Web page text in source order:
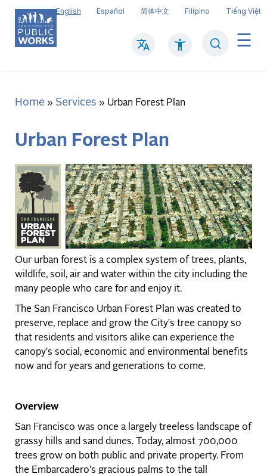
Skip
main
content
English Español 简体中文 Filipino Tiếng Việt
Main
Breadcrumb
Home Services Urban Forest Plan
Urban Forest Plan
Our urban forest is a complex system of trees, plants,
wildlife, soil, air and water within the city including the
many people who care for and enjoy it.
The San Francisco Urban Forest Plan was created to
preserve, replace and grow the City's tree canopy so
that residents and visitors alike can experience the
canopy's social, economic and environmental benefits
now and for years and generations to come.
Overview
San Francisco was once a largely treeless landscape of
grassy hills and sand dunes. Today, almost 700,000
trees grow on both public and private property. From
the Embarcadero's gracious palms to the tall